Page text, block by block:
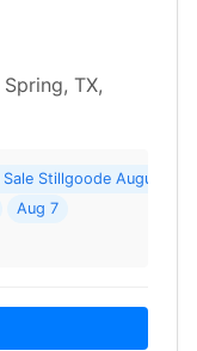
TX,
Sale Stillgoode August
Aug 7